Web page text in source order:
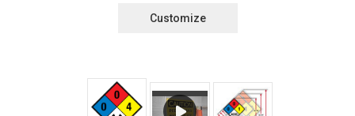
Customize